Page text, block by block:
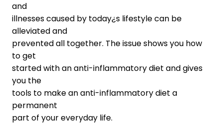
and
illnesses caused by today¿s lifestyle can be
alleviated and
prevented all together. The issue shows you how
to get
started with an anti-inflammatory diet and gives
you the
tools to make an anti-inflammatory diet a
permanent
part of your everyday life.